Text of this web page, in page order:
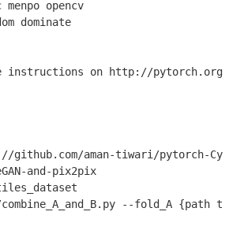
opencv
dominate
instructions on http://
aman-tiwari/pytorch-
and-pix2pix
combine_A_and_B.py --fold_A